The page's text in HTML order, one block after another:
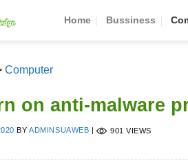
Home Bussiness
Computer
on anti-malware
BYADMINSUAWEB 901 VIEWS